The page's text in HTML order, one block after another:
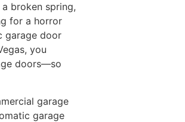
broken spring,
for a horror
garage door
you
doors—so
garage
garage